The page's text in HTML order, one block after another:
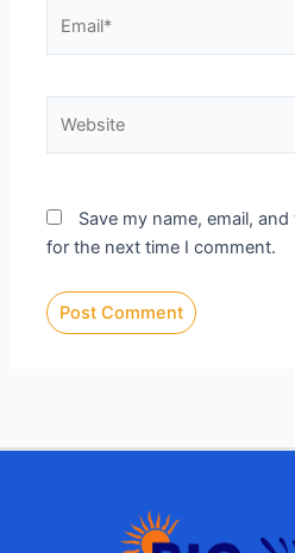
Save my name, email,
for the next time I comment.